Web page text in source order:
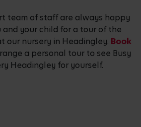
team of staff are always happy
your child for a tour of the
our nursery in Headingley. Book
a personal tour to see Busy
Headingley for yourself.